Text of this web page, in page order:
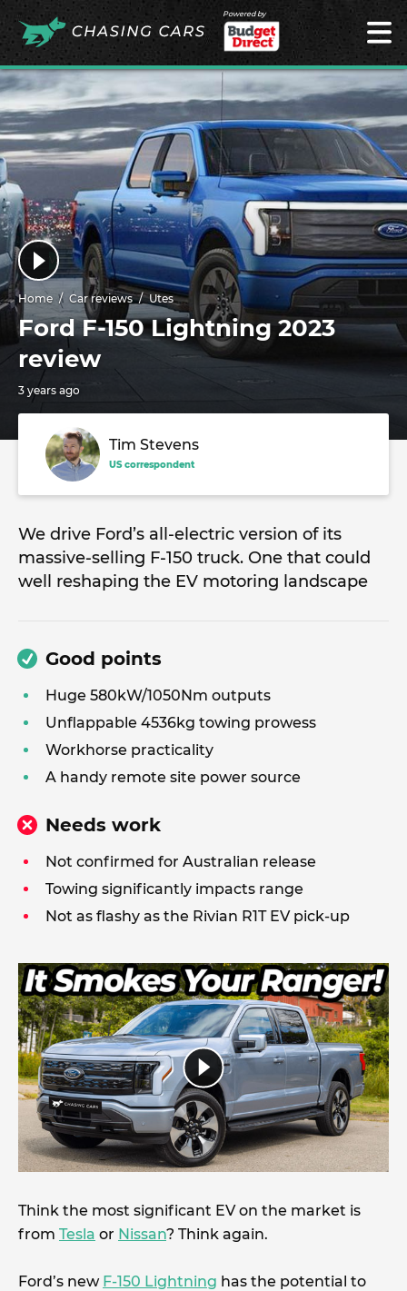
Powered by
Home Car reviews Utes
Ford F-150 Lightning 2023
review
3 years ago
Tim Stevens
US correspondent
We drive Ford’s all-electric version of its
massive-selling F-150 truck. One that could
well reshaping the EV motoring landscape
Good points
Huge 580kW/1050Nm outputs
Unflappable 4536kg towing prowess
Workhorse practicality
A handy remote site power source
Needs work
Not confirmed for Australian release
Towing significantly impacts range
Not as flashy as the Rivian R1T EV pick-up
Think the most significant EV on the market is
from Tesla or Nissan? Think again.
Ford’s new F-150 Lightning has the potential to